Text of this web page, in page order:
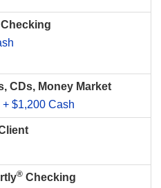
CDs, Money Market
$1,200 Cash
® Checking